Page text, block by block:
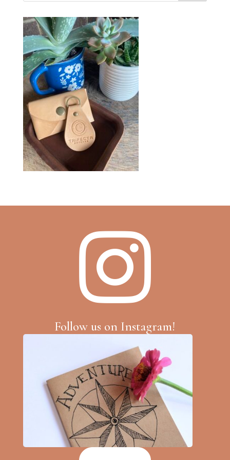

Follow us on Instagram!